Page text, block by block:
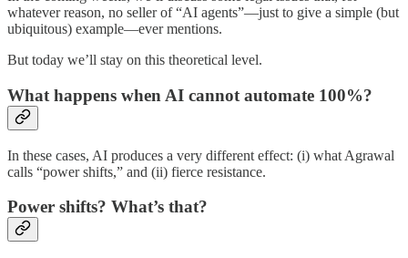
whatever reason, no seller of “AI agents”—just to give a simple (but
ubiquitous) example—ever mentions.
But today we’ll stay on this theoretical level.
What happens when AI cannot automate 100%?
In these cases, AI produces a very different effect: (i) what Agrawal
calls “power shifts,” and (ii) fierce resistance.
Power shifts? What’s that?